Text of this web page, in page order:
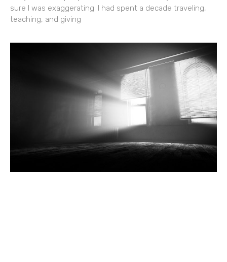
sure I was exaggerating. I had spent a decade traveling,
teaching, and giving